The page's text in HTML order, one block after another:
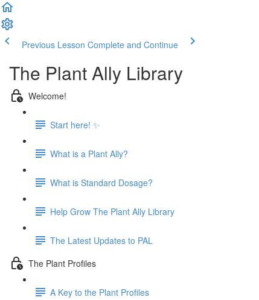
Previous Lesson Complete and Continue
The Plant Ally Library
Welcome!
Start here! ✨
What is a Plant Ally?
What is Standard Dosage?
Help Grow The Plant Ally Library
The Latest Updates to PAL
The Plant Profiles
A Key to the Plant Profiles